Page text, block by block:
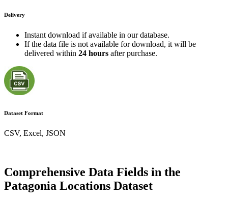
Delivery
Instant download if available in our database.
If the data file is not available for download, it will be
delivered within 24 hours after purchase.
Dataset Format
CSV, Excel, JSON
Comprehensive Data Fields in the
Patagonia Locations Dataset